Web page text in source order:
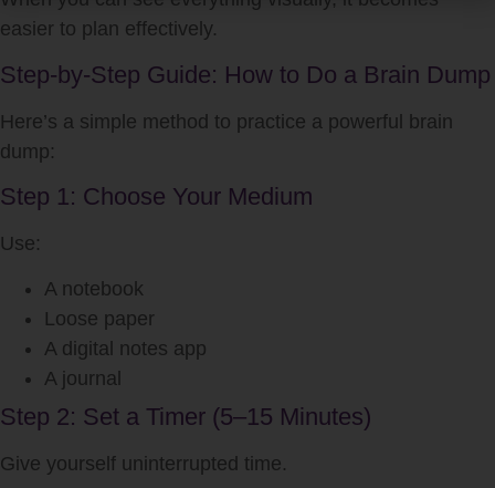
easier to plan effectively.
Step-by-Step Guide: How to Do a Brain Dump
Here’s a simple method to practice a powerful brain
dump:
Step 1: Choose Your Medium
Use:
A notebook
Loose paper
A digital notes app
A journal
Step 2: Set a Timer (5–15 Minutes)
Give yourself uninterrupted time.